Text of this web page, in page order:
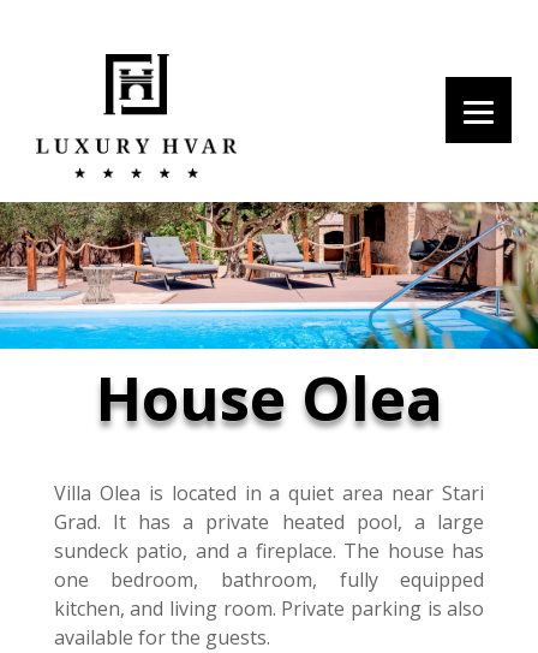
House Olea
Villa Olea is located in a quiet area near Stari
Grad. It has a private heated pool, a large
sundeck patio, and a fireplace. The house has
one bedroom, bathroom, fully equipped
kitchen, and living room. Private parking is also
available for the guests.